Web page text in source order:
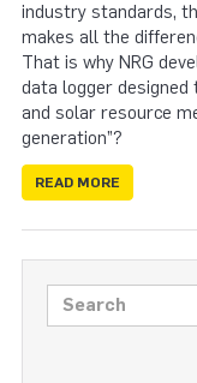
industry standards,
makes all the
That is why NRG
data logger designed
and solar resource
generation”?
READ MORE
Search posts